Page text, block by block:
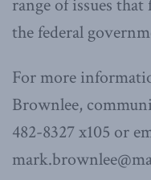
range of issues
the federal
For more
Brownlee,
482-8327 x105 or